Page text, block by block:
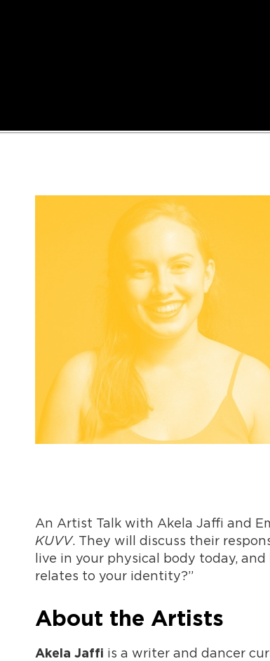
An Artist Talk with Akela Jaffi and
KUVV. They will discuss their
live in your physical body today,
relates to your identity?”
About the Artists
Akela Jaffi is a writer and dancer